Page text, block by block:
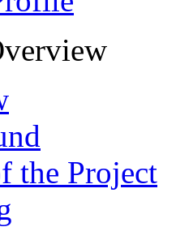
the Project